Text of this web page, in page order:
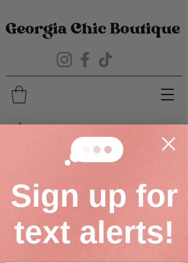
Sign up for
text alerts!